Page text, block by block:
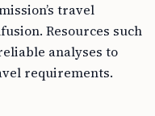
travel
Resources such
analyses to
requirements.